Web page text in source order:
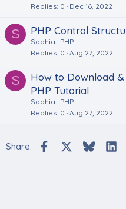
Replies 0 Dec 16, 2022
S PHP Control
Sophia
PHP
Replies 0 Aug 27, 2022
S
How to Download &
PHP Tutorial
Sophia
PHP
Replies 0 Aug 27, 2022
Share: Facebook Bluesky